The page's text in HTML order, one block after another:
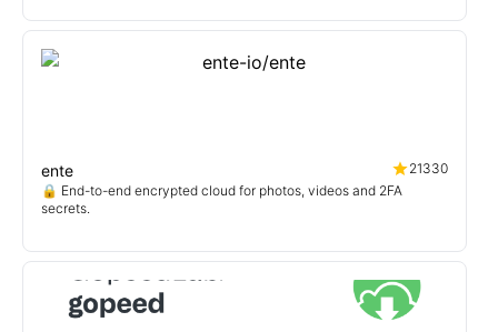
ente
21330
🔒 End-to-end encrypted cloud for photos, videos and 2FA
secrets.